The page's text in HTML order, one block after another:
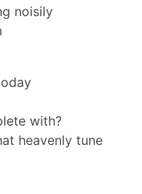
noisily
with?
heavenly tune